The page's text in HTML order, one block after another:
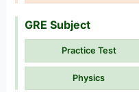
GRE Subject
Practice Test
Physics